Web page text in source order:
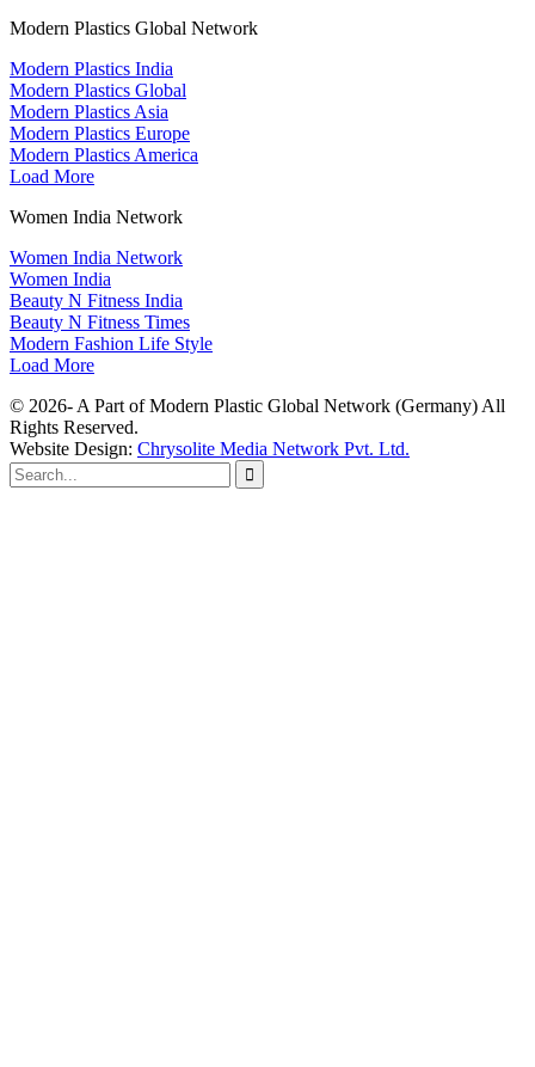
Modern Plastics Global Network
Modern Plastics India
Modern Plastics Global
Modern Plastics Asia
Modern Plastics Europe
Modern Plastics America
Load More
Women India Network
Women India Network
Women India
Beauty N Fitness India
Beauty N Fitness Times
Modern Fashion Life Style
Load More
© 2026- A Part of Modern Plastic Global Network (Germany) All
Rights Reserved.
Website Design: Chrysolite Media Network Pvt. Ltd.